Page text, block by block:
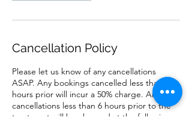
Cancellation Policy
Please let us know of any cancellations
ASAP. Any bookings cancelled less than 12
hours prior will incur a 50% charge. Any
cancellations less than 6 hours prior to the
treatment will be charged at the full price.